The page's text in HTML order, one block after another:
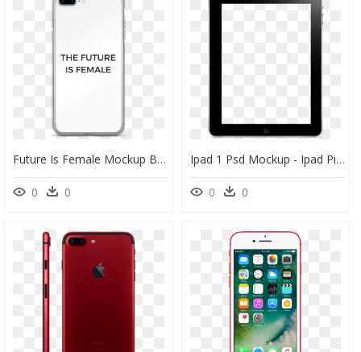
Future Is Female Mockup Back Iphone 7 Plus Original - Iphone, HD Png Download
0 0
Ipad 1 Psd Mockup - Ipad Pictures To Color, HD Png Download
0 0